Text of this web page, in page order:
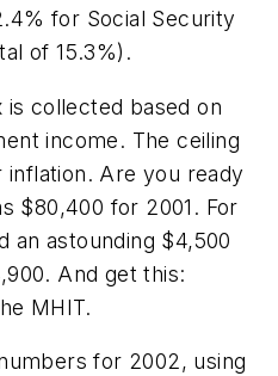
for Social Security
of 15.3%).
is collected based on
income. The ceiling
inflation. Are you ready
$80,400 for 2001. For
an astounding $4,500
And get this:
MHIT.
for 2002, using